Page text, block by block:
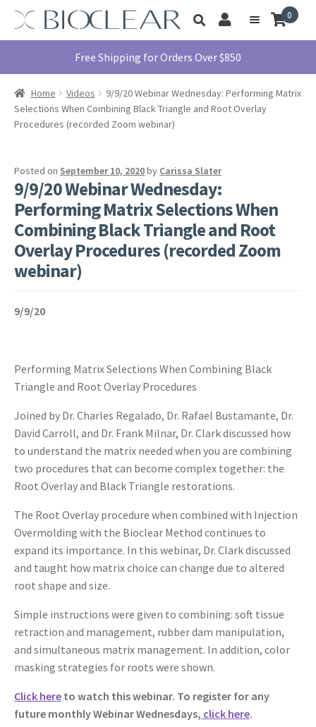
Skip
navigation
Skip
content
Toggle
search
My
Account
Menu
Products
Find A Doctor
For Use
Contact Us
1855.712.5327
0
Free Shipping for Orders Over $850
Home Videos
9/9/20 Webinar Wednesday: Performing Matrix
Selections When Combining Black Triangle and Root Overlay
Procedures (recorded Zoom webinar)
Posted on September 10, 2020by Carissa Slater
9/9/20 Webinar Wednesday:
Performing Matrix Selections When
Combining Black Triangle and Root
Overlay Procedures (recorded Zoom
webinar)
9/9/20
Performing Matrix Selections When Combining Black
Triangle and Root Overlay Procedures
Joined by Dr. Charles Regalado, Dr. Rafael Bustamante, Dr.
David Carroll, and Dr. Frank Milnar, Dr. Clark discussed how
to understand the matrix needed when you are combining
two procedures that can become complex together: the
Root Overlay and Black Triangle restorations.
The Root Overlay procedure when combined with Injection
Overmolding with the Bioclear Method continues to
expand its importance. In this webinar, Dr. Clark discussed
and taught how matrix choice can change due to altered
root shape and size.
Simple instructions were given to combining: soft tissue
retraction and management, rubber dam manipulation,
and simultaneous matrix management. In addition, color
masking strategies for roots were shown.
Click here to watch this webinar. To register for any
future monthly Webinar Wednesdays, click here.